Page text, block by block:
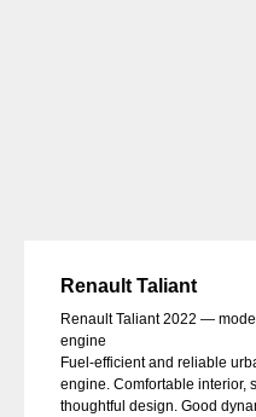
Renault Taliant
Renault Taliant 2022 —
engine
Fuel-efficient and reliable
engine. Comfortable interior,
thoughtful design. Good